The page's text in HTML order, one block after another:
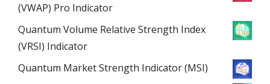
(VWAP) Pro Indicator
Quantum Volume Relative Strength Index
(VRSI) Indicator
Quantum Market Strength Indicator (MSI)